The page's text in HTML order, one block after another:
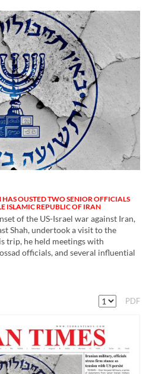
OUSTED TWO SENIOR OFFICIALS
ISLAMIC REPUBLIC OF IRAN
of the US-Israel war against Iran,
Shah, undertook a visit to the
trip, he held meetings with
officials, and several influential
PDF